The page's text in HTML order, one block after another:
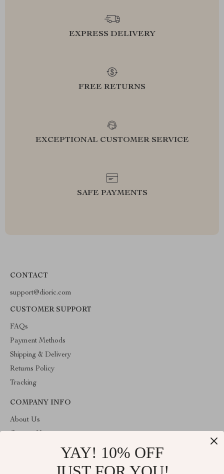
EXPRESS DELIVERY
FREE RETURNS
EXCEPTIONAL CUSTOMER SERVICE
SAFE PAYMENTS
CONTACT
support@dioric.com
CUSTOMER SUPPORT
FAQs
Payment Methods
Shipping & Delivery
Returns Policy
Tracking
COMPANY INFO
About Us
YAY! 10% OFF